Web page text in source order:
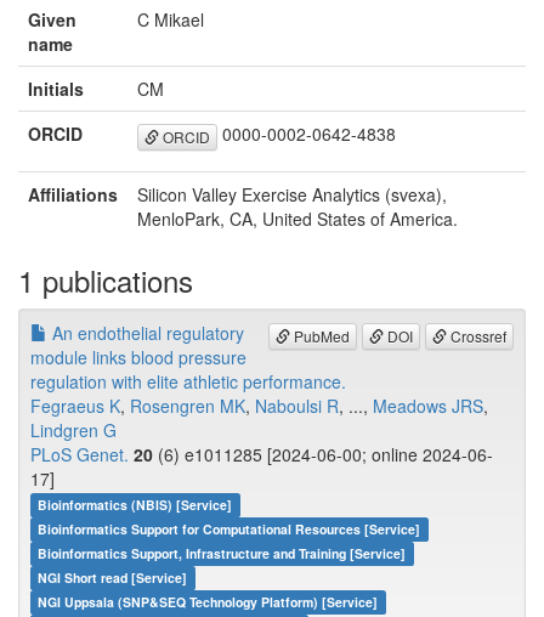
Given
name
C Mikael
Initials
CM
ORCID
ORCID 0000-0002-0642-4838
Affiliations
Silicon Valley Exercise Analytics (svexa),
MenloPark, CA, United States of America.
1 publications
PubMed DOI Crossref
An endothelial regulatory
module links blood pressure
regulation with elite athletic performance.
Fegraeus K, Rosengren MK, Naboulsi R, ..., Meadows JRS,
Lindgren G
PLoS Genet. 20 (6) e1011285 [2024-06-00; online 2024-06-
17]
Bioinformatics (NBIS) [Service]
Bioinformatics Support for Computational Resources [Service]
Bioinformatics Support, Infrastructure and Training [Service]
NGI Short read [Service]
NGI Uppsala (SNP&SEQ Technology Platform) [Service]